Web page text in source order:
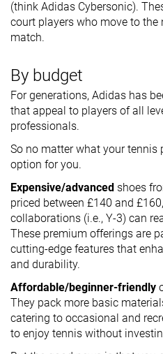
(think Adidas Cybersonic).
court players who move to
match.
By budget
For generations, Adidas has
that appeal to players of all
professionals.
So no matter what your tennis
option for you.
Expensive/advanced shoes
priced between £140 and
collaborations (i.e., Y-3) can
These premium offerings are
cutting-edge features that
and durability.
Affordable/beginner-friendly
They pack more basic
catering to occasional and
to enjoy tennis without